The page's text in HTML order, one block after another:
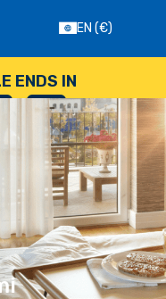
EN (€)
ENDS IN
--
SECONDS